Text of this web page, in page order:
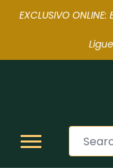
EXCLUSIVO